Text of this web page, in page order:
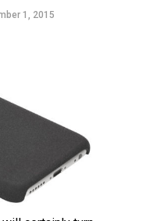
1, 2015